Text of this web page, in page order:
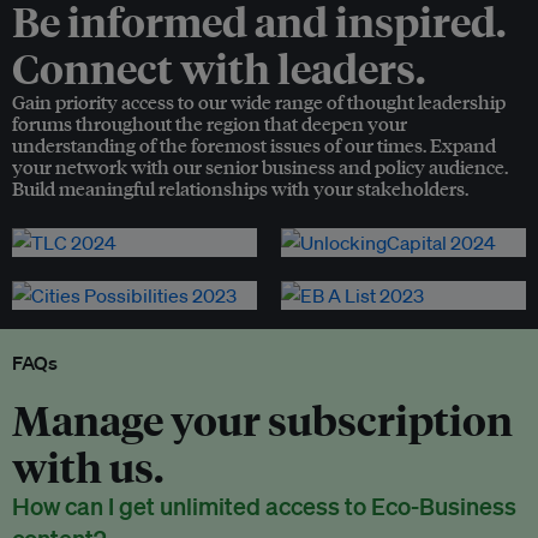
Be informed and inspired.
Connect with leaders.
Gain priority access to our wide range of thought leadership
forums throughout the region that deepen your
understanding of the foremost issues of our times. Expand
your network with our senior business and policy audience.
Build meaningful relationships with your stakeholders.
FAQs
Manage your subscription
with us.
How can I get unlimited access to Eco-Business